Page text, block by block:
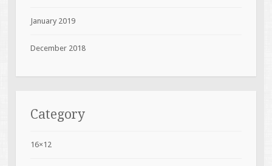
January 2019
December 2018
Category
16×12